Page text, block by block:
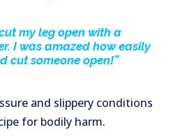
my leg open with a
I was amazed how easily
cut someone open!”
and slippery conditions
for bodily harm.